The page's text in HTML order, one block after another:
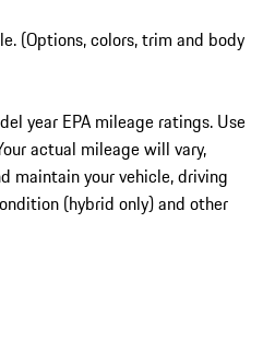
(Options, colors, trim and body
year EPA mileage ratings. Use
actual mileage will vary,
maintain your vehicle, driving
(hybrid only) and other